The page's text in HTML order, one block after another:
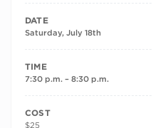
DATE
Saturday, July 18th
TIME
7:30 p.m. – 8:30 p.m.
COST
$25